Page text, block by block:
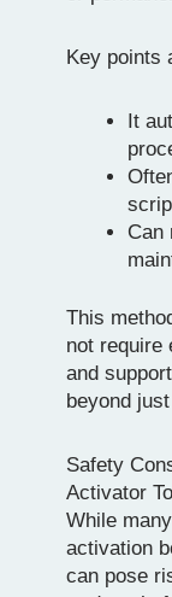
Key points
It
Can
This
not require
and
beyond
Safety
Activator
While
activation
can pose